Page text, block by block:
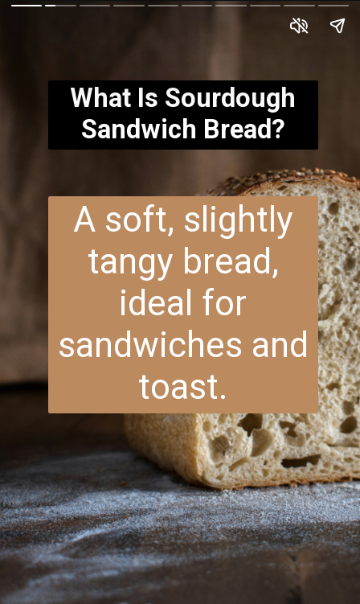
What Is Sourdough
Sandwich Bread?
A soft, slightly
tangy bread,
ideal for
sandwiches and
toast.